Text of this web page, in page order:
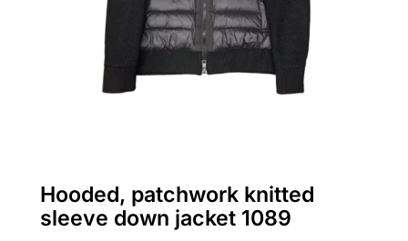
Hooded, patchwork knitted
sleeve down jacket 1089